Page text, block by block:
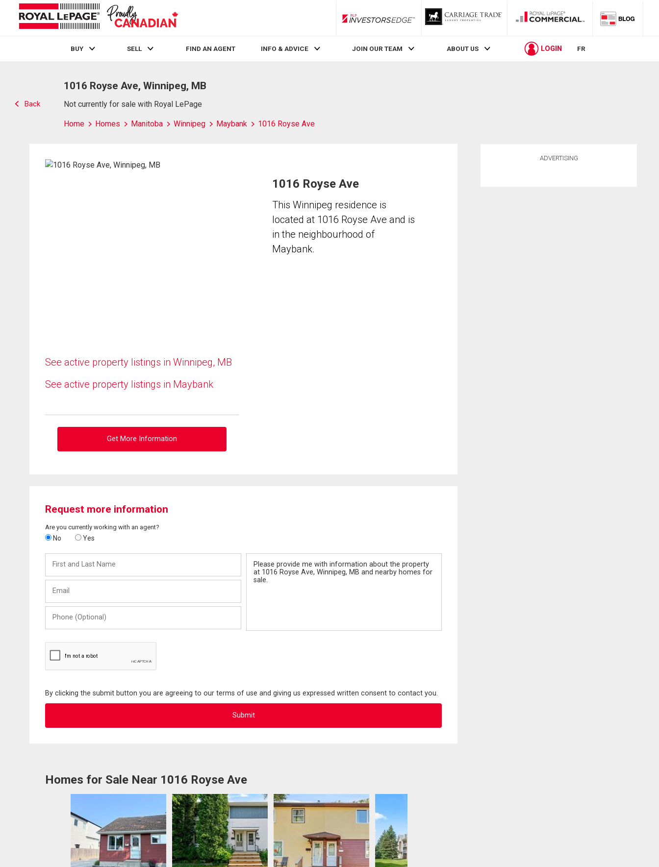
RLP InvestorsEdge
BUY SELL FIND AN AGENT INFO & ADVICE JOIN OUR TEAM ABOUT US LOGIN FR
Back
1016 Royse Ave, Winnipeg, MB
Not currently for sale with Royal LePage
Home Homes Manitoba Winnipeg Maybank 1016 Royse Ave
See active property listings in Winnipeg, MB
See active property listings in Maybank
Get More Information
1016 Royse Ave
This Winnipeg residence is
located at 1016 Royse Ave and is
in the neighbourhood of
Maybank.
Request more information
Are you currently working with an agent?
No Yes
and
Last
(Optional)
By clicking the submit button you are agreeing to our terms of use and giving us expressed written consent to contact you.
Homes for Sale Near 1016 Royse Ave
ADVERTISING